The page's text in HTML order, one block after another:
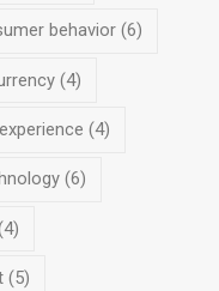
behavior (6)
(4)
(4)
(6)
(5)